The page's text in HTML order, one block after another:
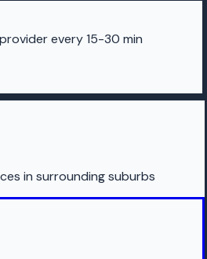
every 15-30 min
in surrounding suburbs